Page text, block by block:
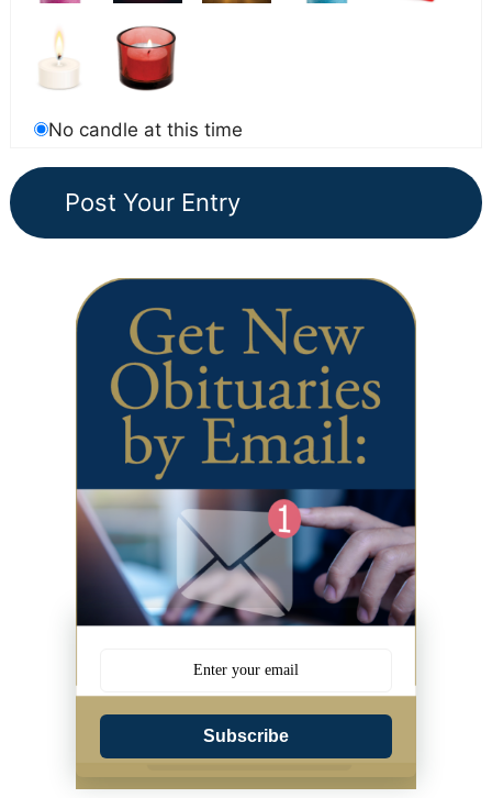
No candle at this time
Subscribe